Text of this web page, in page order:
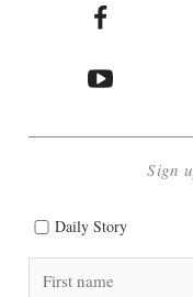
Sign
Daily Story